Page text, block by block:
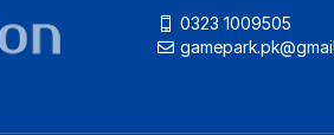
0323 1009505